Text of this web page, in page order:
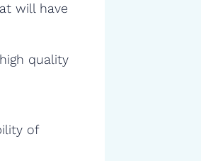
will have
quality
of